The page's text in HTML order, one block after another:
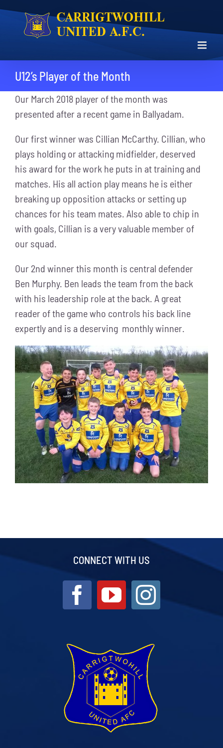
Skip
content
U12’s Player of the Month
Our March 2018 player of the month was
presented after a recent game in Ballyadam.
Our first winner was Cillian McCarthy. Cillian, who
plays holding or attacking midfielder, deserved
his award for the work he puts in at training and
matches. His all action play means he is either
breaking up opposition attacks or setting up
chances for his team mates. Also able to chip in
with goals, Cillian is a very valuable member of
our squad.
Our 2nd winner this month is central defender
Ben Murphy. Ben leads the team from the back
with his leadership role at the back. A great
reader of the game who controls his back line
expertly and is a deserving monthly winner.
CONNECT WITH US